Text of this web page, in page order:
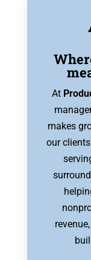
At
makes
our